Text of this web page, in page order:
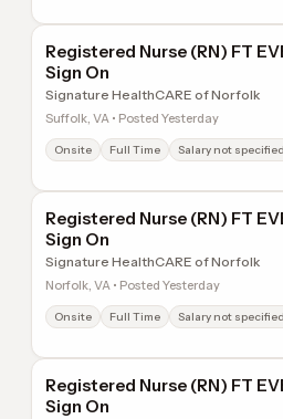
Registered Nurse (RN) FT
Sign On
Signature HealthCARE of Norfolk
Suffolk, VA • Posted Yesterday
Onsite Full Time Salary not specified
Registered Nurse (RN) FT
Sign On
Signature HealthCARE of Norfolk
Norfolk, VA • Posted Yesterday
Onsite Full Time Salary not specified
Registered Nurse (RN) FT
Sign On